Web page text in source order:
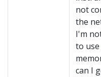
not
the
I'm
to use
can I